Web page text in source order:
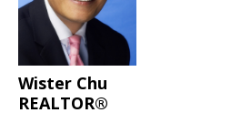
Wister Chu
REALTOR®